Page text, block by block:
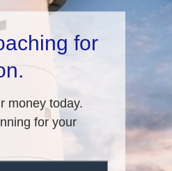
for
money today.
for your